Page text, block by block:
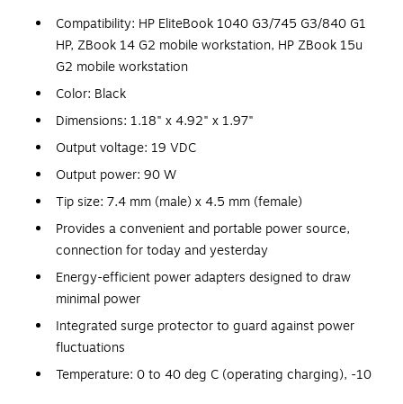
Compatibility: HP EliteBook 1040 G3/745 G3/840 G1
HP, ZBook 14 G2 mobile workstation, HP ZBook 15u
G2 mobile workstation
Color: Black
Dimensions: 1.18" x 4.92" x 1.97"
Output voltage: 19 VDC
Output power: 90 W
Tip size: 7.4 mm (male) x 4.5 mm (female)
Provides a convenient and portable power source,
connection for today and yesterday
Energy-efficient power adapters designed to draw
minimal power
Integrated surge protector to guard against power
fluctuations
Temperature: 0 to 40 deg C (operating charging), -10